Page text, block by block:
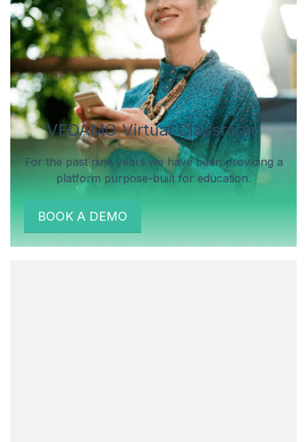
VEDAMO Virtual Classroom
For the past nine years we have been providing a
platform purpose-built for education.
BOOK A DEMO